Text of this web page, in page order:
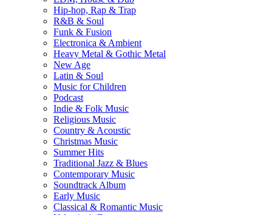
Hip-hop, Rap & Trap
R&B & Soul
Funk & Fusion
Electronica & Ambient
Heavy Metal & Gothic Metal
New Age
Latin & Soul
Music for Children
Podcast
Indie & Folk Music
Religious Music
Country & Acoustic
Christmas Music
Summer Hits
Traditional Jazz & Blues
Contemporary Music
Soundtrack Album
Early Music
Classical & Romantic Music